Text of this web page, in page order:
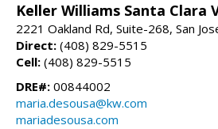
Keller Williams Santa Clara
2221 Oakland Rd, Suite-268, San
Direct: (408) 829-5515
Cell: (408) 829-5515
DRE#: 00844002
maria.desousa@kw.com
mariadesousa.com